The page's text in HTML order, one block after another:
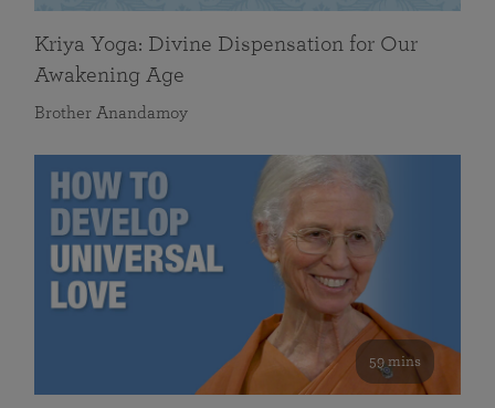
Kriya Yoga: Divine Dispensation for Our
Awakening Age
Brother Anandamoy
59 mins